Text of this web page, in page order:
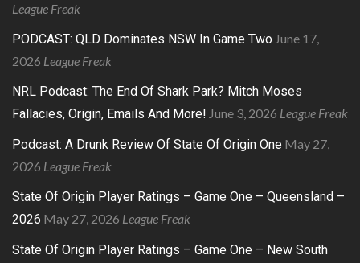
League Freak
PODCAST: QLD Dominates NSW In Game Two June 17,
2026 League Freak
NRL Podcast: The End Of Shark Park? Mitch Moses
Fallacies, Origin, Emails And More! June 3, 2026 League Freak
Podcast: A Drunk Review Of State Of Origin One May 27,
2026 League Freak
State Of Origin Player Ratings – Game One – Queensland –
2026 May 27, 2026 League Freak
State Of Origin Player Ratings – Game One – New South